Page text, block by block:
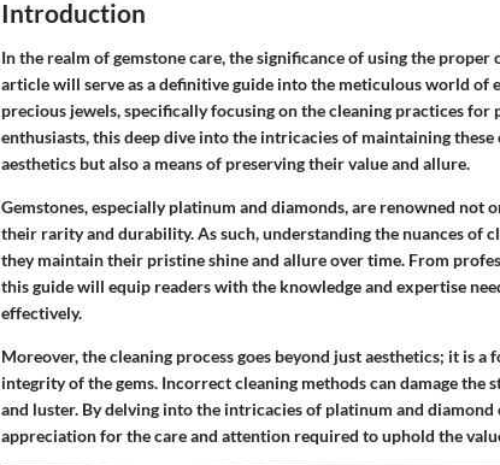
Introduction
In the realm of gemstone care, the significance of using the
article will serve as a definitive guide into the meticulous world of
precious jewels, specifically focusing on the cleaning practices for
enthusiasts, this deep dive into the intricacies of maintaining
aesthetics but also a means of preserving their value and allure.
Gemstones, especially platinum and diamonds, are renowned
their rarity and durability. As such, understanding the nuances of
they maintain their pristine shine and allure over time. From
this guide will equip readers with the knowledge and expertise
effectively.
Moreover, the cleaning process goes beyond just aesthetics; it is
integrity of the gems. Incorrect cleaning methods can damage the
and luster. By delving into the intricacies of platinum and diamond
appreciation for the care and attention required to uphold the